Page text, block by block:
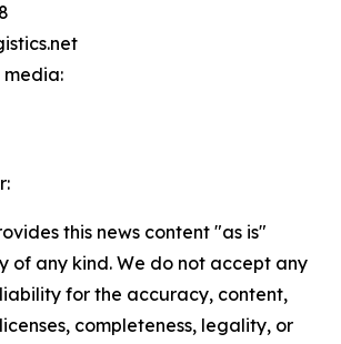
media:
this news content "as is"
of any kind. We do not accept any
for the accuracy, content,
completeness, legality, or